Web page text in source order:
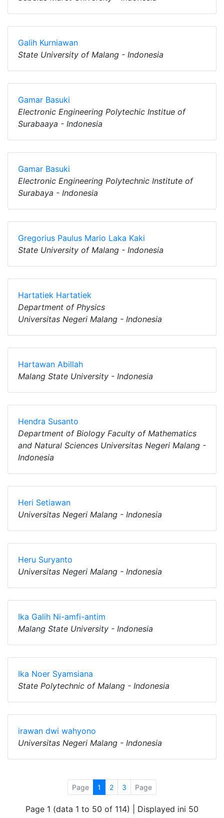
Galih Kurniawan
State University of Malang - Indonesia
Gamar Basuki
Electronic Engineering Polytechic Institue of
Surabaaya - Indonesia
Gamar Basuki
Electronic Engineering Polytechnic Institute of
Surabaya - Indonesia
Gregorius Paulus Mario Laka Kaki
State University of Malang - Indonesia
Hartatiek Hartatiek
Department of Physics
Universitas Negeri Malang - Indonesia
Hartawan Abillah
Malang State University - Indonesia
Hendra Susanto
Department of Biology Faculty of Mathematics
and Natural Sciences Universitas Negeri Malang -
Indonesia
Heri Setiawan
Universitas Negeri Malang - Indonesia
Heru Suryanto
Universitas Negeri Malang - Indonesia
Ika Galih Ni-amfi-antim
Malang State University - Indonesia
Ika Noer Syamsiana
State Polytechnic of Malang - Indonesia
irawan dwi wahyono
Universitas Negeri Malang - Indonesia
Page 1 2 3 Page
Page 1 (data 1 to 50 of 114) | Displayed ini 50